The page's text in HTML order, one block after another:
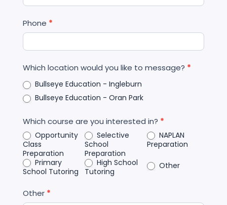
Phone *
Which location would you like to message? *
Bullseye Education - Ingleburn
Bullseye Education - Oran Park
Which course are you interested in? *
Opportunity
Class
Preparation
Selective
School
Preparation
NAPLAN
Preparation
Primary
School Tutoring
High School
Tutoring
Other
Other *